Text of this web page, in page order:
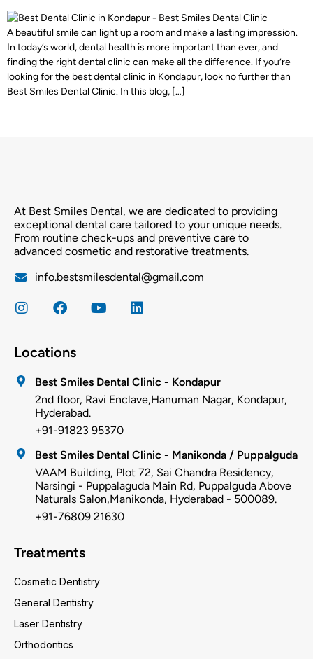
A beautiful smile can light up a room and make a lasting impression.
In today’s world, dental health is more important than ever, and
finding the right dental clinic can make all the difference. If you’re
looking for the best dental clinic in Kondapur, look no further than
Best Smiles Dental Clinic. In this blog, […]
At Best Smiles Dental, we are dedicated to providing
exceptional dental care tailored to your unique needs.
From routine check-ups and preventive care to
advanced cosmetic and restorative treatments.
info.bestsmilesdental@gmail.com
Locations
Best Smiles Dental Clinic - Kondapur
2nd floor, Ravi Enclave,Hanuman Nagar, Kondapur,
Hyderabad.
+91-91823 95370
Best Smiles Dental Clinic - Manikonda / Puppalguda
VAAM Building, Plot 72, Sai Chandra Residency,
Narsingi - Puppalaguda Main Rd, Puppalguda Above
Naturals Salon,Manikonda, Hyderabad - 500089.
+91-76809 21630
Treatments
Cosmetic Dentistry
General Dentistry
Laser Dentistry
Orthodontics